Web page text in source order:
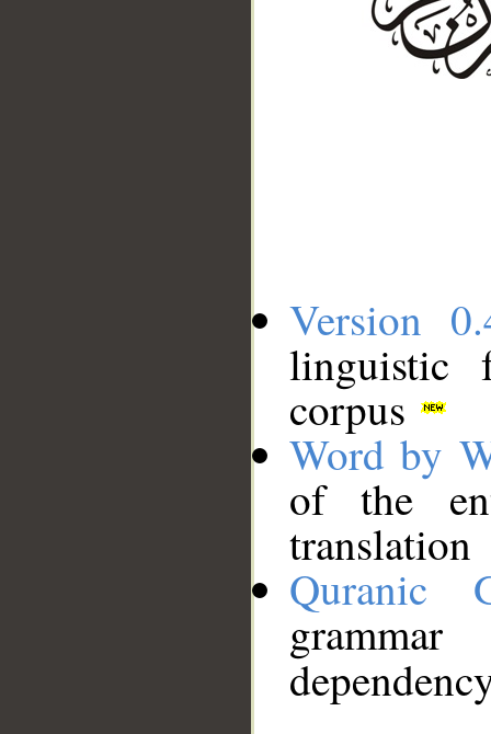
Version
linguistic
corpus
Word by
of the
translation
Quranic